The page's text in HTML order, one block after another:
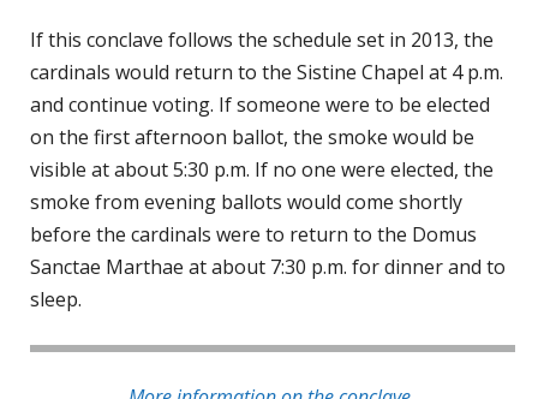
If this conclave follows the schedule set in 2013, the
cardinals would return to the Sistine Chapel at 4 p.m.
and continue voting. If someone were to be elected
on the first afternoon ballot, the smoke would be
visible at about 5:30 p.m. If no one were elected, the
smoke from evening ballots would come shortly
before the cardinals were to return to the Domus
Sanctae Marthae at about 7:30 p.m. for dinner and to
sleep.